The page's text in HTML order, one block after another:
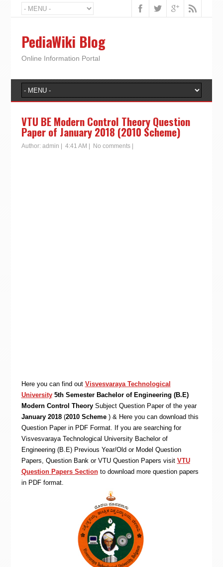
PediaWiki Blog
Online Information Portal
VTU BE Modern Control Theory Question
Paper of January 2018 (2010 Scheme)
Author: admin 4:41 AM No comments|
Here you can find out Visvesvaraya Technological
University 5th Semester Bachelor of Engineering (B.E)
Modern Control TheorySubject Question Paper of the year
January 2018(2010 Scheme ) & Here you can download this
Question Paper in PDF Format. If you are searching for
Visvesvaraya Technological University Bachelor of
Engineering (B.E) Previous Year/Old or Model Question
Papers, Question Bank or VTU Question Papers visit VTU
Question Papers Sectionto download more question papers
in PDF format.